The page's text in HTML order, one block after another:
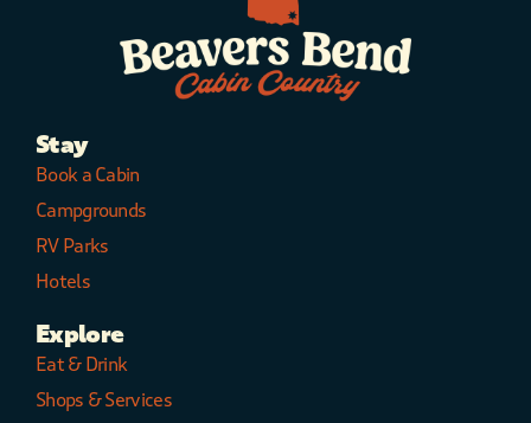
Stay
Book a Cabin
Campgrounds
RV Parks
Hotels
Explore
Eat & Drink
Shops & Services